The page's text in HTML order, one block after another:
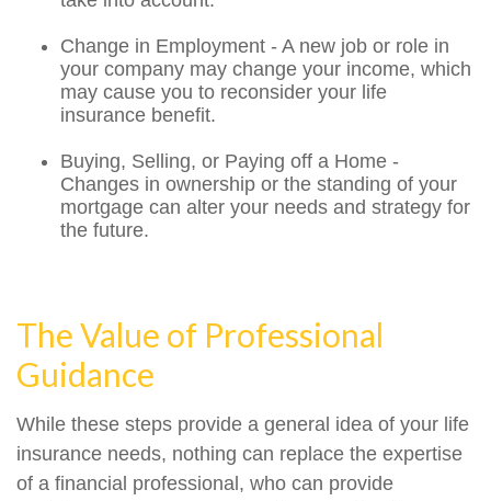
Change in Employment - A new job or role in
your company may change your income, which
may cause you to reconsider your life
insurance benefit.
Buying, Selling, or Paying off a Home -
Changes in ownership or the standing of your
mortgage can alter your needs and strategy for
the future.
The Value of Professional
Guidance
While these steps provide a general idea of your life
insurance needs, nothing can replace the expertise
of a financial professional, who can provide